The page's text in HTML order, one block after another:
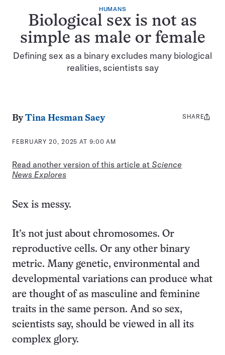
HUMANS
Biological sex is not as
simple as male or female
Defining sex as a binary excludes many biological
realities, scientists say
ByTina Hesman Saey
FEBRUARY 20, 2025 AT 9:00 AM
Read another version of this article at Science
News Explores
Share
SHARE
Sex is messy.
It’s not just about chromosomes. Or
reproductive cells. Or any other binary
metric. Many genetic, environmental and
developmental variations can produce what
are thought of as masculine and feminine
traits in the same person. And so sex,
scientists say, should be viewed in all its
complex glory.